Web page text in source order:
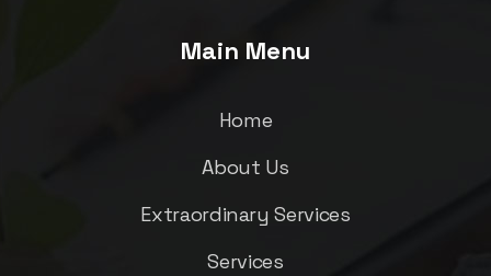
Main Menu
Home
About Us
Extraordinary Services
Services